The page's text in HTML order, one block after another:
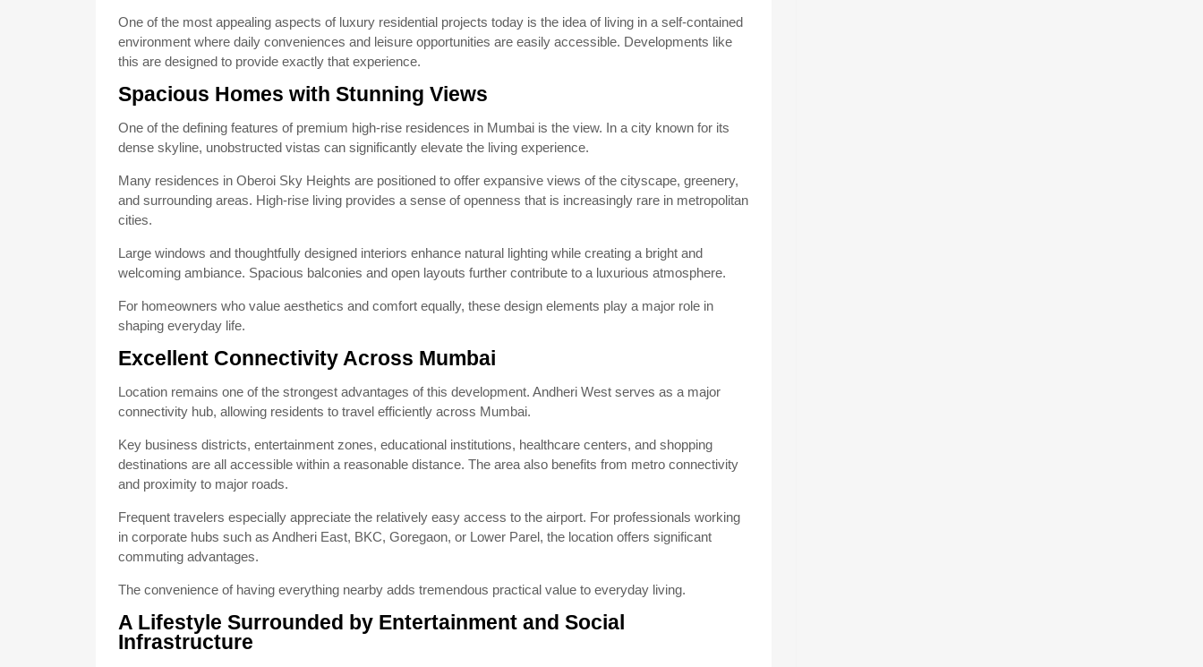
One of the most appealing aspects of luxury residential projects today is the idea of living in a self-contained
environment where daily conveniences and leisure opportunities are easily accessible. Developments like
this are designed to provide exactly that experience.
Spacious Homes with Stunning Views
One of the defining features of premium high-rise residences in Mumbai is the view. In a city known for its
dense skyline, unobstructed vistas can significantly elevate the living experience.
Many residences in Oberoi Sky Heights are positioned to offer expansive views of the cityscape, greenery,
and surrounding areas. High-rise living provides a sense of openness that is increasingly rare in metropolitan
cities.
Large windows and thoughtfully designed interiors enhance natural lighting while creating a bright and
welcoming ambiance. Spacious balconies and open layouts further contribute to a luxurious atmosphere.
For homeowners who value aesthetics and comfort equally, these design elements play a major role in
shaping everyday life.
Excellent Connectivity Across Mumbai
Location remains one of the strongest advantages of this development. Andheri West serves as a major
connectivity hub, allowing residents to travel efficiently across Mumbai.
Key business districts, entertainment zones, educational institutions, healthcare centers, and shopping
destinations are all accessible within a reasonable distance. The area also benefits from metro connectivity
and proximity to major roads.
Frequent travelers especially appreciate the relatively easy access to the airport. For professionals working
in corporate hubs such as Andheri East, BKC, Goregaon, or Lower Parel, the location offers significant
commuting advantages.
The convenience of having everything nearby adds tremendous practical value to everyday living.
A Lifestyle Surrounded by Entertainment and Social
Infrastructure